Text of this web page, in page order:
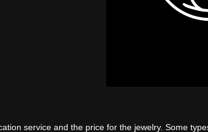
service and the price for the jewelry. Some